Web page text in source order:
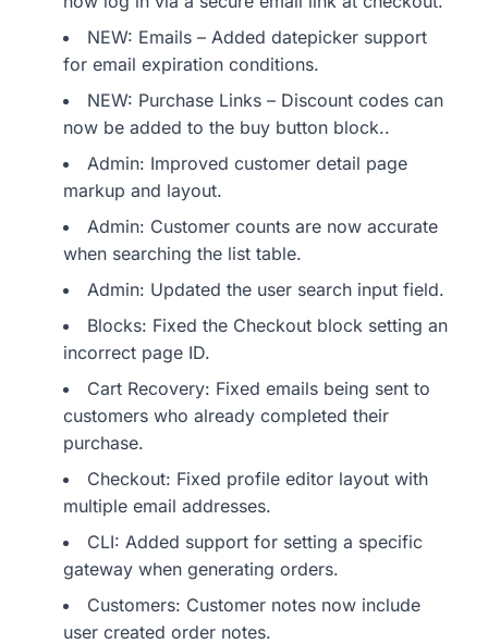
NEW: Emails – Added datepicker support
for email expiration conditions.
NEW: Purchase Links – Discount codes can
now be added to the buy button block..
Admin: Improved customer detail page
markup and layout.
Admin: Customer counts are now accurate
when searching the list table.
Admin: Updated the user search input field.
Blocks: Fixed the Checkout block setting an
incorrect page ID.
Cart Recovery: Fixed emails being sent to
customers who already completed their
purchase.
Checkout: Fixed profile editor layout with
multiple email addresses.
CLI: Added support for setting a specific
gateway when generating orders.
Customers: Customer notes now include
user created order notes.